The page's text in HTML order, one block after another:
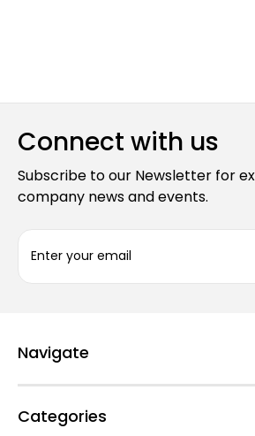
Connect with us
Subscribe to our Newsletter for
company news and events.
a
d
r
s
Navigate
Categories